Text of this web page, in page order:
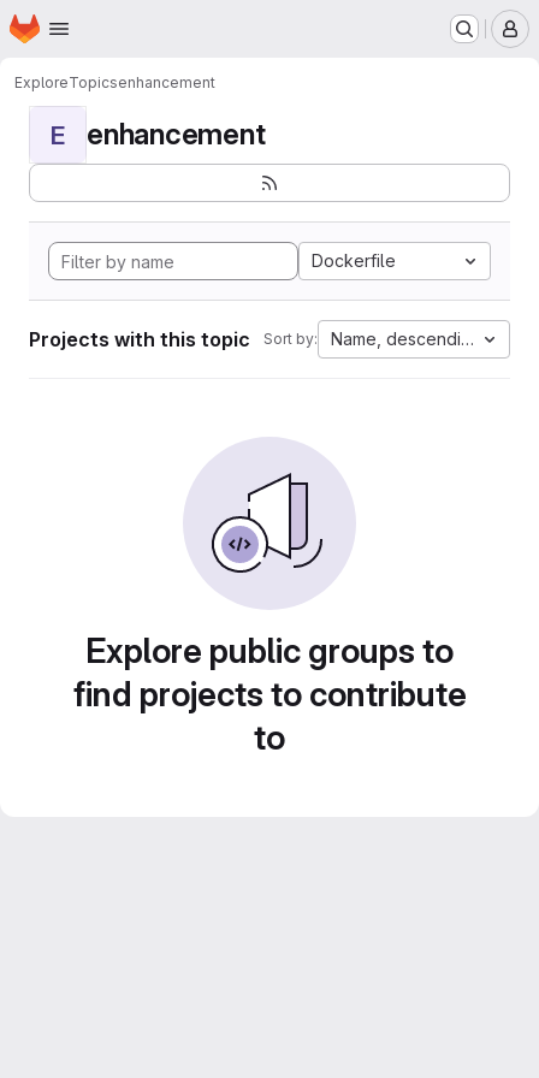
Skip to main content
Homepage
ExploreTopicsenhancement
E enhancement
Dockerfile
Projects with this topic Sort by: Name, descending
Explore public groups to
find projects to contribute
to